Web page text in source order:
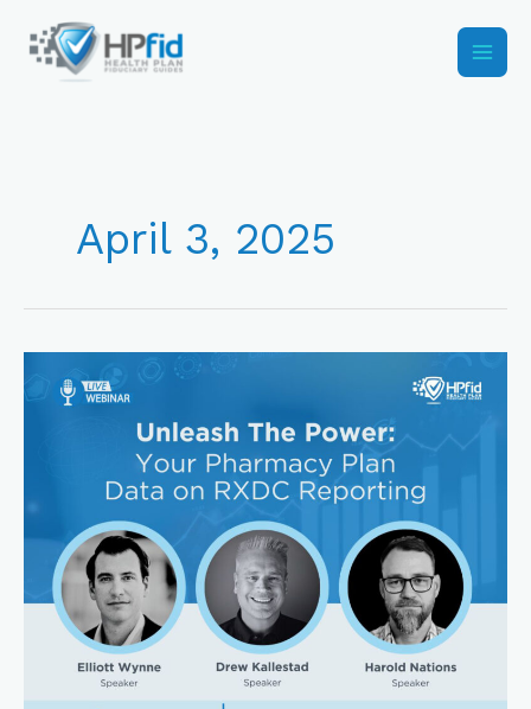
content
April 3, 2025
Reporting
2025:
Not
Submit